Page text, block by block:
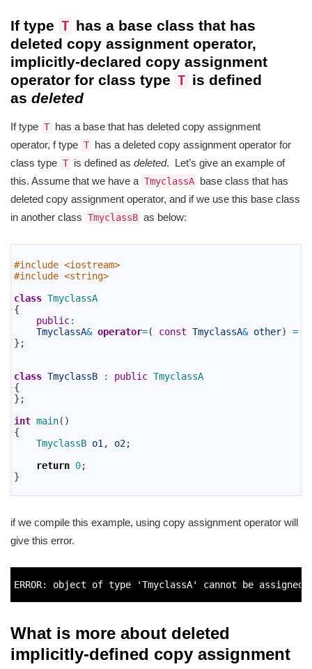
If type T has a base class that has
deleted copy assignment operator,
implicitly-declared copy assignment
operator for class type T is defined
as deleted
If type T has a base that has deleted copy assignment
operator, f type T has a deleted copy assignment operator for
class type T is defined as deleted. Let’s give an example of
this. Assume that we have a TmyclassA base class that has
deleted copy assignment operator, and if we use this base class
in another class TmyclassB as below:
#include <iostream>
#include <string>
class TmyclassA
{
public:
TmyclassA& operator=( const TmyclassA& other) =
} ;
class TmyclassB : public TmyclassA
{
} ;
int main( )
{
TmyclassB o1 , o2;
return 0;
}
if we compile this example, using copy assignment operator will
give this error.
ERROR: object of type 'TmyclassA' cannot be assigned
What is more about deleted
implicitly-defined copy assignment